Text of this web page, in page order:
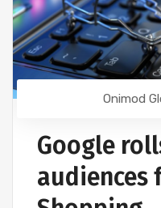
Onimod
Google
audiences